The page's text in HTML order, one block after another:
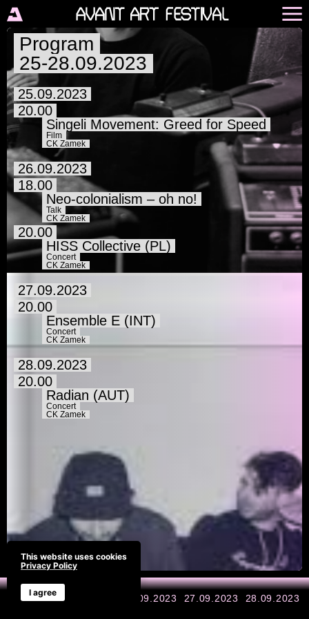
All days 25.09.2023 26.09.2023 27.09.2023 28.09.2023
Program
25-28.09.2023
25.09.2023
20.00
Singeli Movement: Greed for Speed
Film
CK Zamek
26.09.2023
18.00
Neo-colonialism – oh no!
Talk
CK Zamek
20.00
HISS Collective (PL)
Concert
CK Zamek
27.09.2023
20.00
Ensemble E (INT)
Concert
CK Zamek
28.09.2023
20.00
Radian (AUT)
Concert
CK Zamek
This website uses cookies
Privacy Policy
I agree